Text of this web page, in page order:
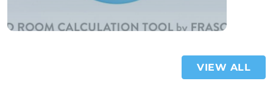
VIEW ALL